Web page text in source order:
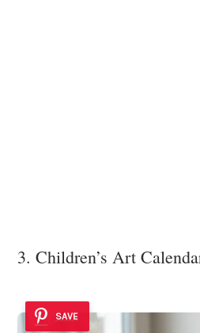
3. Children’s Art
SAVE